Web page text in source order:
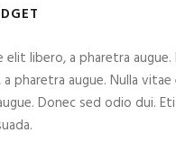
elit libero, a pharetra augue.
pharetra augue. Nulla
Donec sed odio dui.